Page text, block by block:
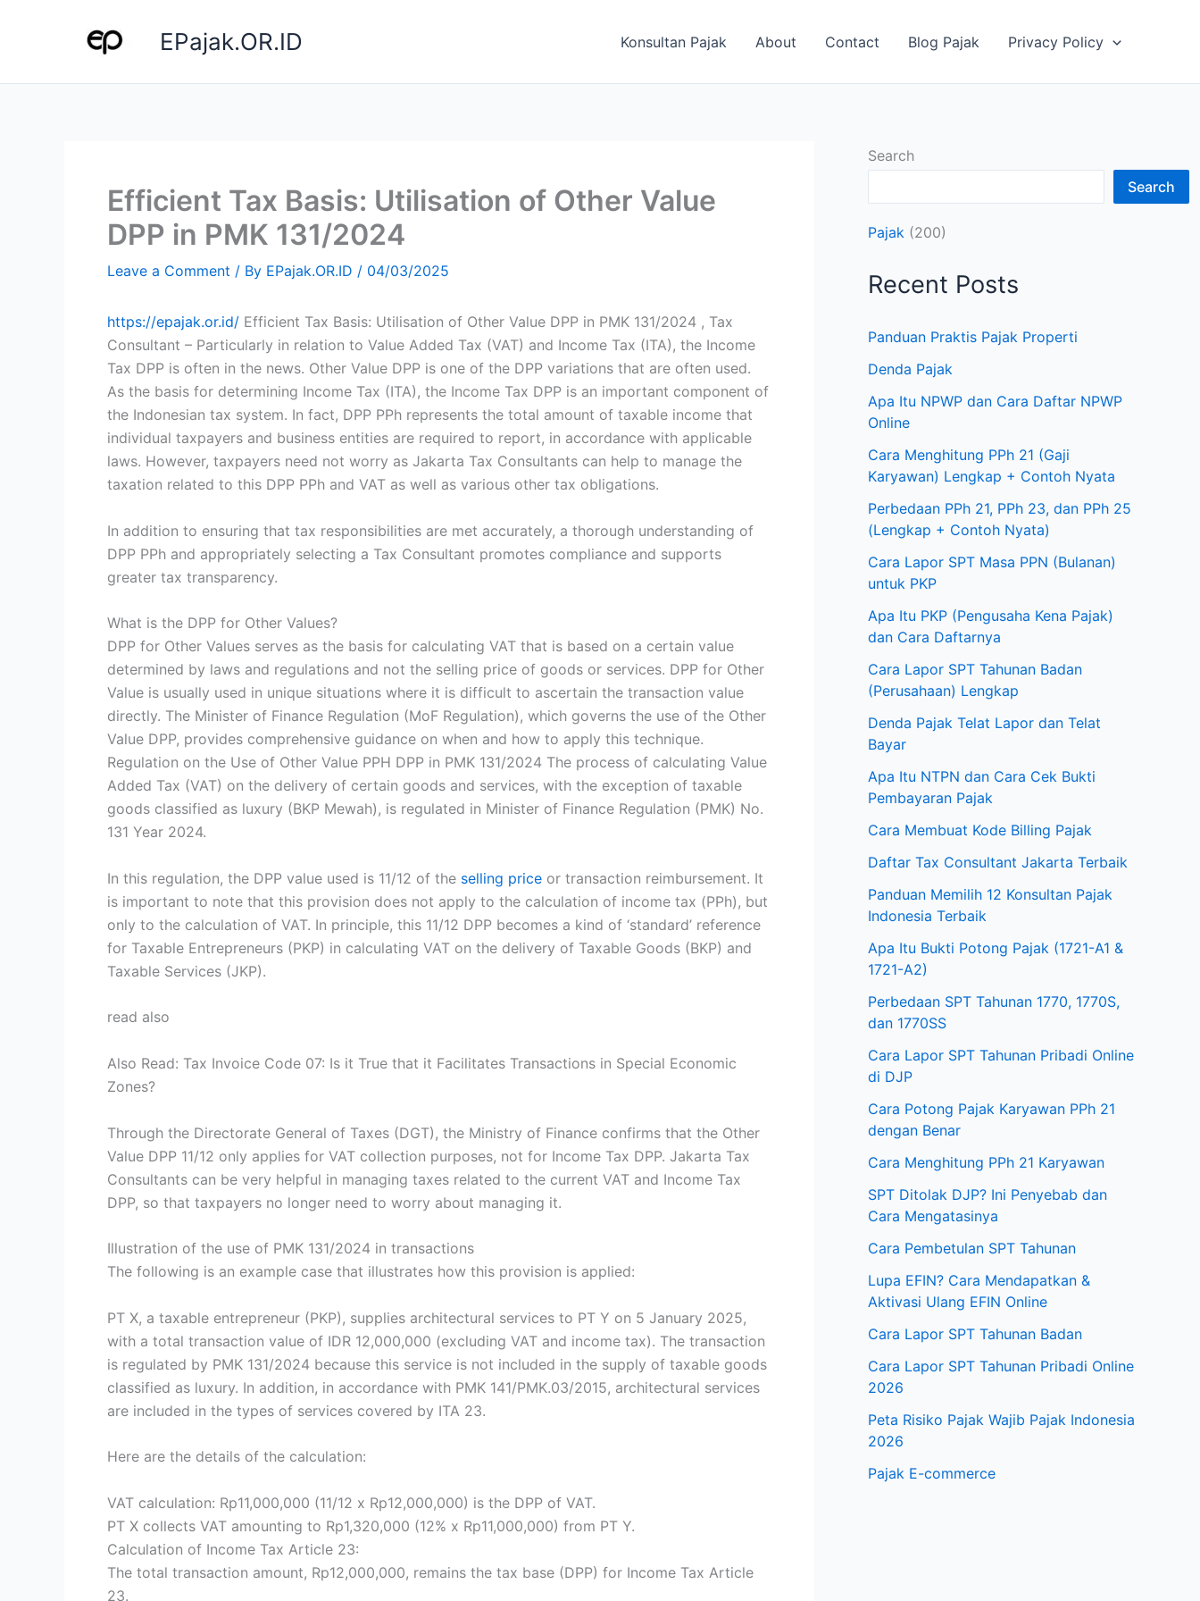
EPajak.OR.ID Konsultan Pajak About Contact Blog Pajak Privacy Policy
Efficient Tax Basis: Utilisation of Other Value
DPP in PMK 131/2024
Leave a Comment / By EPajak.OR.ID / 04/03/2025
https://epajak.or.id/ Efficient Tax Basis: Utilisation of Other Value DPP in PMK 131/2024 , Tax
Consultant – Particularly in relation to Value Added Tax (VAT) and Income Tax (ITA), the Income
Tax DPP is often in the news. Other Value DPP is one of the DPP variations that are often used.
As the basis for determining Income Tax (ITA), the Income Tax DPP is an important component of
the Indonesian tax system. In fact, DPP PPh represents the total amount of taxable income that
individual taxpayers and business entities are required to report, in accordance with applicable
laws. However, taxpayers need not worry as Jakarta Tax Consultants can help to manage the
taxation related to this DPP PPh and VAT as well as various other tax obligations.
In addition to ensuring that tax responsibilities are met accurately, a thorough understanding of
DPP PPh and appropriately selecting a Tax Consultant promotes compliance and supports
greater tax transparency.
What is the DPP for Other Values?
DPP for Other Values serves as the basis for calculating VAT that is based on a certain value
determined by laws and regulations and not the selling price of goods or services. DPP for Other
Value is usually used in unique situations where it is difficult to ascertain the transaction value
directly. The Minister of Finance Regulation (MoF Regulation), which governs the use of the Other
Value DPP, provides comprehensive guidance on when and how to apply this technique.
Regulation on the Use of Other Value PPH DPP in PMK 131/2024 The process of calculating Value
Added Tax (VAT) on the delivery of certain goods and services, with the exception of taxable
goods classified as luxury (BKP Mewah), is regulated in Minister of Finance Regulation (PMK) No.
131 Year 2024.
In this regulation, the DPP value used is 11/12 of the selling price or transaction reimbursement. It
is important to note that this provision does not apply to the calculation of income tax (PPh), but
only to the calculation of VAT. In principle, this 11/12 DPP becomes a kind of ‘standard’ reference
for Taxable Entrepreneurs (PKP) in calculating VAT on the delivery of Taxable Goods (BKP) and
Taxable Services (JKP).
read also
Also Read: Tax Invoice Code 07: Is it True that it Facilitates Transactions in Special Economic
Zones?
Through the Directorate General of Taxes (DGT), the Ministry of Finance confirms that the Other
Value DPP 11/12 only applies for VAT collection purposes, not for Income Tax DPP. Jakarta Tax
Consultants can be very helpful in managing taxes related to the current VAT and Income Tax
DPP, so that taxpayers no longer need to worry about managing it.
Illustration of the use of PMK 131/2024 in transactions
The following is an example case that illustrates how this provision is applied:
PT X, a taxable entrepreneur (PKP), supplies architectural services to PT Y on 5 January 2025,
with a total transaction value of IDR 12,000,000 (excluding VAT and income tax). The transaction
is regulated by PMK 131/2024 because this service is not included in the supply of taxable goods
classified as luxury. In addition, in accordance with PMK 141/PMK.03/2015, architectural services
are included in the types of services covered by ITA 23.
Here are the details of the calculation:
VAT calculation: Rp11,000,000 (11/12 x Rp12,000,000) is the DPP of VAT.
PT X collects VAT amounting to Rp1,320,000 (12% x Rp11,000,000) from PT Y.
Calculation of Income Tax Article 23:
The total transaction amount, Rp12,000,000, remains the tax base (DPP) for Income Tax Article
23.
Search
Search
Pajak (200)
Recent Posts
Panduan Praktis Pajak Properti
Denda Pajak
Apa Itu NPWP dan Cara Daftar NPWP
Online
Cara Menghitung PPh 21 (Gaji
Karyawan) Lengkap + Contoh Nyata
Perbedaan PPh 21, PPh 23, dan PPh 25
(Lengkap + Contoh Nyata)
Cara Lapor SPT Masa PPN (Bulanan)
untuk PKP
Apa Itu PKP (Pengusaha Kena Pajak)
dan Cara Daftarnya
Cara Lapor SPT Tahunan Badan
(Perusahaan) Lengkap
Denda Pajak Telat Lapor dan Telat
Bayar
Apa Itu NTPN dan Cara Cek Bukti
Pembayaran Pajak
Cara Membuat Kode Billing Pajak
Daftar Tax Consultant Jakarta Terbaik
Panduan Memilih 12 Konsultan Pajak
Indonesia Terbaik
Apa Itu Bukti Potong Pajak (1721-A1 &
1721-A2)
Perbedaan SPT Tahunan 1770, 1770S,
dan 1770SS
Cara Lapor SPT Tahunan Pribadi Online
di DJP
Cara Potong Pajak Karyawan PPh 21
dengan Benar
Cara Menghitung PPh 21 Karyawan
SPT Ditolak DJP? Ini Penyebab dan
Cara Mengatasinya
Cara Pembetulan SPT Tahunan
Lupa EFIN? Cara Mendapatkan &
Aktivasi Ulang EFIN Online
Cara Lapor SPT Tahunan Badan
Cara Lapor SPT Tahunan Pribadi Online
2026
Peta Risiko Pajak Wajib Pajak Indonesia
2026
Pajak E-commerce